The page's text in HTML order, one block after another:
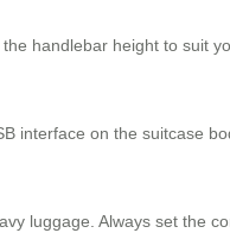
handlebar height to suit
interface on the suitcase
luggage. Always set the